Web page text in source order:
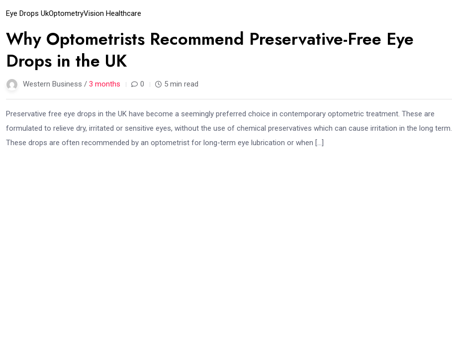
Eye Drops UkOptometryVision Healthcare
Why Optometrists Recommend Preservative-Free Eye
Drops in the UK
Western Business / 3 months 0 5 min read
Preservative free eye drops in the UK have become a seemingly preferred choice in contemporary optometric treatment. These are
formulated to relieve dry, irritated or sensitive eyes, without the use of chemical preservatives which can cause irritation in the long term.
These drops are often recommended by an optometrist for long-term eye lubrication or when […]